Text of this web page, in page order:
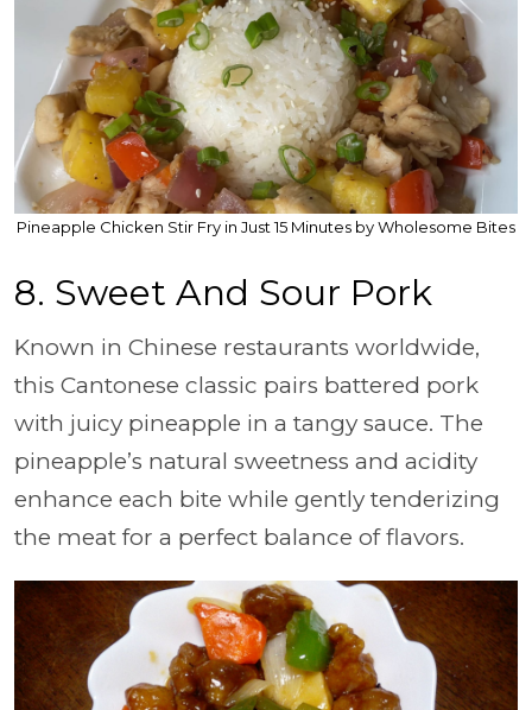
Pineapple Chicken Stir Fry in Just 15 Minutes by Wholesome Bites
8. Sweet And Sour Pork
Known in Chinese restaurants worldwide,
this Cantonese classic pairs battered pork
with juicy pineapple in a tangy sauce. The
pineapple’s natural sweetness and acidity
enhance each bite while gently tenderizing
the meat for a perfect balance of flavors.